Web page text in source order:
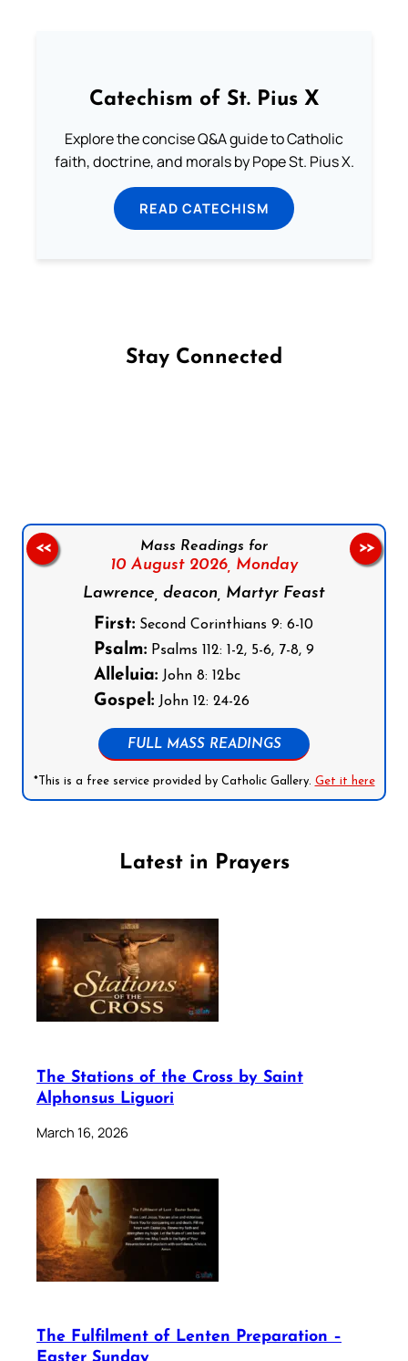
Catechism of St. Pius X
Explore the concise Q&A guide to Catholic
faith, doctrine, and morals by Pope St. Pius X.
READ CATECHISM
Stay Connected
Mass Readings for
10 August 2026, Monday
Lawrence, deacon, Martyr Feast
First: Second Corinthians 9: 6-10
Psalm: Psalms 112: 1-2, 5-6, 7-8, 9
Alleluia: John 8: 12bc
Gospel: John 12: 24-26
FULL MASS READINGS
*This is a free service provided by Catholic Gallery. Get it here
<< >>
Latest in Prayers
The Stations of the Cross by Saint
Alphonsus Liguori
March 16, 2026
The Fulfilment of Lenten Preparation –